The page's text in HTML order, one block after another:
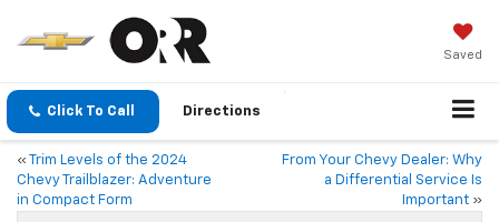
Saved
Click To Call Directions
«
Trim Levels of the 2024
Chevy Trailblazer: Adventure
in Compact Form
From Your Chevy Dealer: Why
a Differential Service Is
Important »